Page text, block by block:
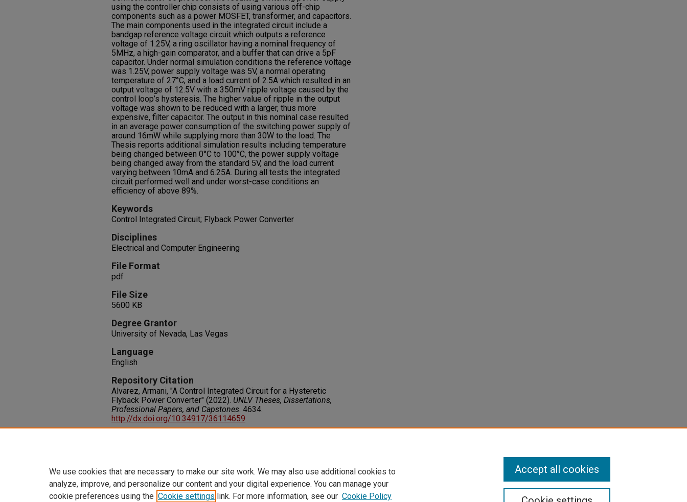
using the controller chip consists of using various off-chip
components such as a power MOSFET, transformer, and capacitors.
The main components used in the integrated circuit include a
bandgap reference voltage circuit which outputs a reference
voltage of 1.25V, a ring oscillator having a nominal frequency of
5MHz, a high-gain comparator, and a buffer that can drive a 5pF
capacitor. Under normal simulation conditions the reference voltage
was 1.25V, power supply voltage was 5V, a normal operating
temperature of 27°C, and a load current of 2.5A which resulted in an
output voltage of 12.5V with a 350mV ripple voltage caused by the
control loop’s hysteresis. The higher value of ripple in the output
voltage was shown to be reduced with a larger, thus more
expensive, filter capacitor. The output in this nominal case resulted
in an average power consumption of the switching power supply of
around 16mW while supplying more than 30W to the load. The
Thesis reports additional simulation results including temperature
being changed between 0°C to 100°C, the power supply voltage
being changed away from the standard 5V, and the load current
varying between 10mA and 6.25A. During all tests the integrated
circuit performed well and under worst-case conditions an
efficiency of above 89%.
Keywords
Control Integrated Circuit; Flyback Power Converter
Disciplines
Electrical and Computer Engineering
File Format
pdf
File Size
5600 KB
Degree Grantor
University of Nevada, Las Vegas
Language
English
Repository Citation
Alvarez, Armani, "A Control Integrated Circuit for a Hysteretic
Flyback Power Converter" (2022). UNLV Theses, Dissertations,
Professional Papers, and Capstones. 4634.
http://dx.doi.org/10.34917/36114659
We use cookies that are necessary to make our site work. We may also use additional cookies to
analyze, improve, and personalize our content and your digital experience. You can manage your
cookie preferences using the Cookie settings link. For more information, see our Cookie Policy
Accept all cookies